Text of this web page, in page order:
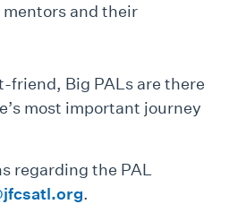
and their
friend, Big PALs are there
most important journey
regarding the PAL
.